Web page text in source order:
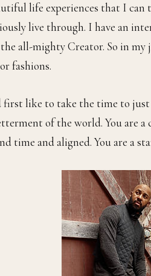
life experiences that I
live through. I have an
all-mighty Creator. So in
fashions.
like to take the time to
of the world. You are
time and aligned. You are a